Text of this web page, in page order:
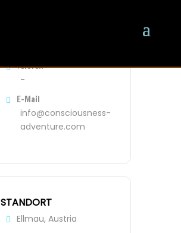
Telefon
-
E-Mail
info@consciousness-
adventure.com
STANDORT
Ellmau, Austria